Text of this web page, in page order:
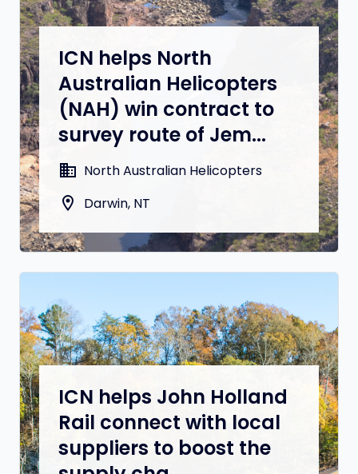
ICN helps North
Australian Helicopters
(NAH) win contract to
survey route of Jem...
domain North Australian Helicopters
location_on Darwin, NT
ICN helps John Holland
Rail connect with local
suppliers to boost the